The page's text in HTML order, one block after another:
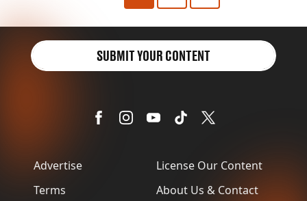
Advertise
Terms
License Our Content
About Us & Contact
SUBMIT YOUR CONTENT